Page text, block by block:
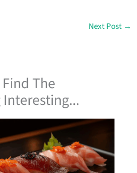
Next Post →
The